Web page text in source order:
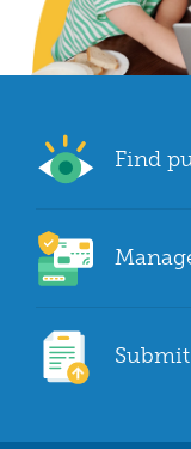
Find